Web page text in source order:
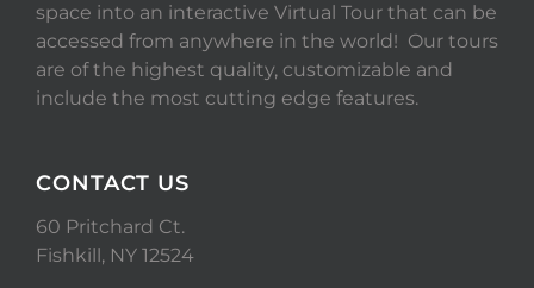
space into an interactive Virtual Tour that can be
accessed from anywhere in the world! Our tours
are of the highest quality, customizable and
include the most cutting edge features.
CONTACT US
60 Pritchard Ct.
Fishkill, NY 12524